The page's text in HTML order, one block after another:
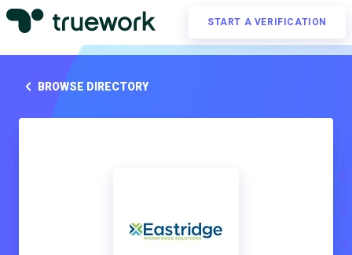
START A VERIFICATION
BROWSE DIRECTORY